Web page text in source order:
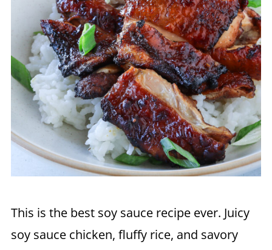
This is the best soy sauce recipe ever. Juicy
soy sauce chicken, fluffy rice, and savory